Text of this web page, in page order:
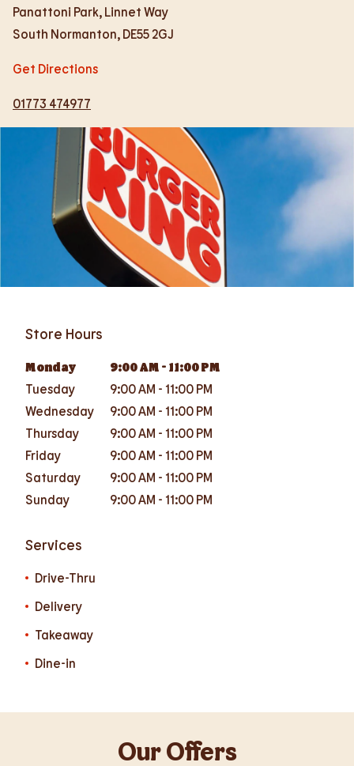
Panattoni Park, Linnet Way
South Normanton, DE55 2GJ
Get Directions
01773 474977
Store Hours
Monday 9:00 AM - 11:00 PM
Tuesday
9:00 AM - 11:00 PM
Wednesday
9:00 AM - 11:00 PM
Thursday
9:00 AM - 11:00 PM
Friday
9:00 AM - 11:00 PM
Saturday
9:00 AM - 11:00 PM
Sunday
9:00 AM - 11:00 PM
Services
Drive-Thru
Delivery
Takeaway
Dine-in
Our Offers